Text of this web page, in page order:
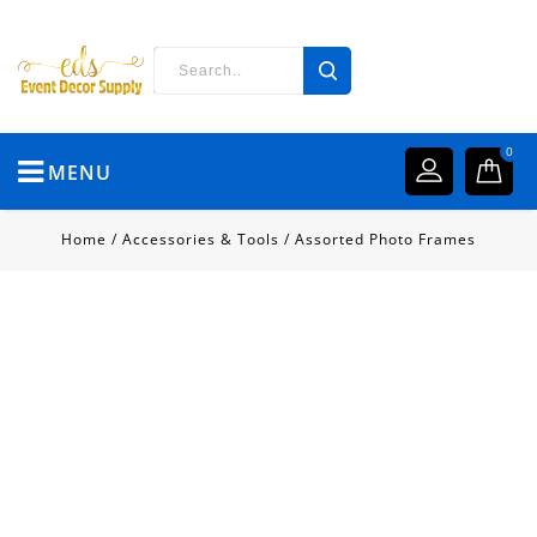
MENU
0
Home / Accessories & Tools / Assorted Photo Frames